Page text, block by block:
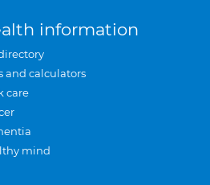
information
and calculators
care
mind